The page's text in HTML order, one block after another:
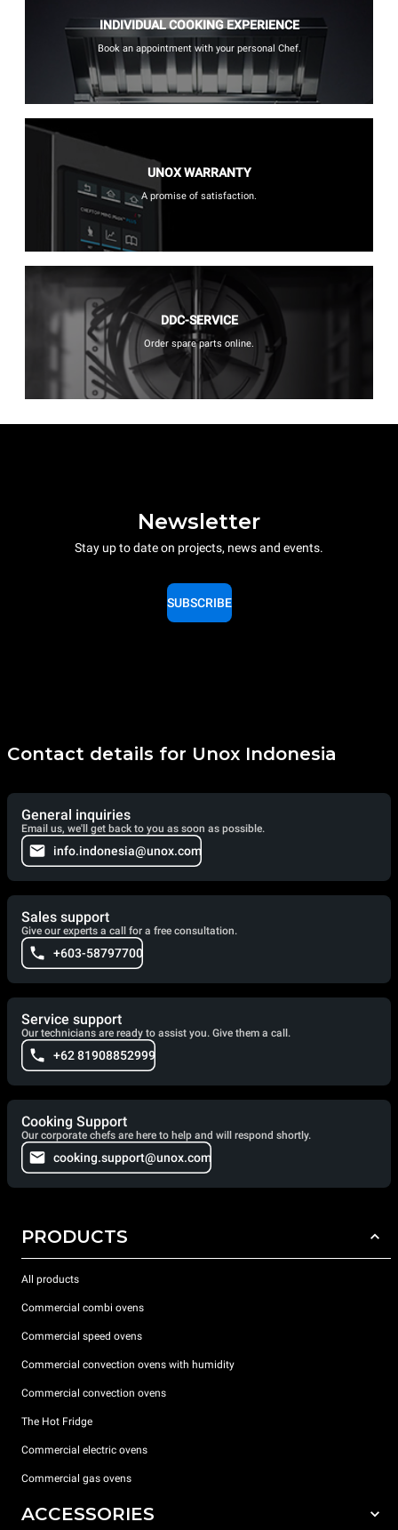
INDIVIDUAL COOKING EXPERIENCE
Book an appointment with your personal Chef.
UNOX WARRANTY
A promise of satisfaction.
DDC-SERVICE
Order spare parts online.
Newsletter
Stay up to date on projects, news and events.
SUBSCRIBE
Contact details for Unox Indonesia
General inquiries
Email us, we'll get back to you as soon as possible.
info.indonesia@unox.com
Sales support
Give our experts a call for a free consultation.
+603-58797700
Service support
Our technicians are ready to assist you. Give them a call.
+62 81908852999
Cooking Support
Our corporate chefs are here to help and will respond shortly.
cooking.support@unox.com
PRODUCTS
All products
Commercial combi ovens
Commercial speed ovens
Commercial convection ovens with humidity
Commercial convection ovens
The Hot Fridge
Commercial electric ovens
Commercial gas ovens
ACCESSORIES